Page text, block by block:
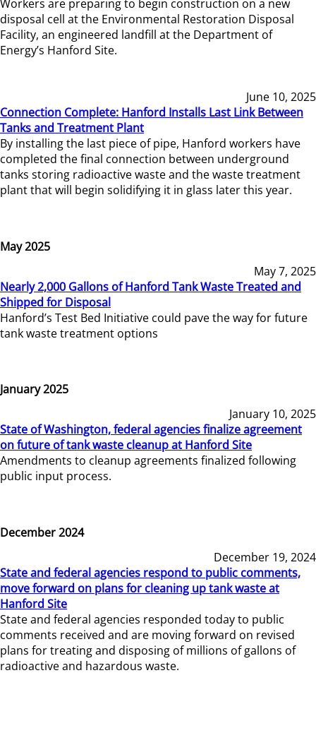
Workers are preparing to begin construction on a new
disposal cell at the Environmental Restoration Disposal
Facility, an engineered landfill at the Department of
Energy’s Hanford Site.
June 10, 2025
Connection Complete: Hanford Installs Last Link Between
Tanks and Treatment Plant
By installing the last piece of pipe, Hanford workers have
completed the final connection between underground
tanks storing radioactive waste and the waste treatment
plant that will begin solidifying it in glass later this year.
May 2025
May 7, 2025
Nearly 2,000 Gallons of Hanford Tank Waste Treated and
Shipped for Disposal
Hanford’s Test Bed Initiative could pave the way for future
tank waste treatment options
January 2025
January 10, 2025
State of Washington, federal agencies finalize agreement
on future of tank waste cleanup at Hanford Site
Amendments to cleanup agreements finalized following
public input process.
December 2024
December 19, 2024
State and federal agencies respond to public comments,
move forward on plans for cleaning up tank waste at
Hanford Site
State and federal agencies responded today to public
comments received and are moving forward on revised
plans for treating and disposing of millions of gallons of
radioactive and hazardous waste.